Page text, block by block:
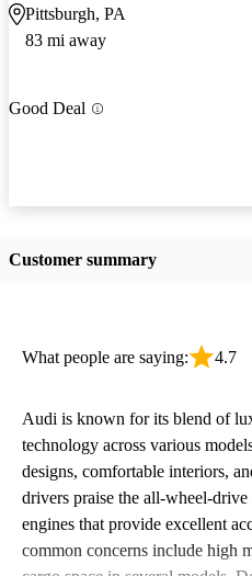
Pittsburgh, PA
83 mi away
Good Deal
Customer summary
What people are saying: 4.7
Audi is known for its blend of
technology across various
designs, comfortable interiors,
drivers praise the all-wheel-
engines that provide excellent
common concerns include high